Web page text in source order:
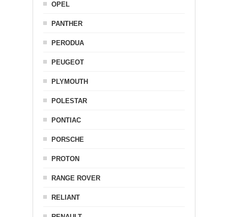
OPEL
PANTHER
PERODUA
PEUGEOT
PLYMOUTH
POLESTAR
PONTIAC
PORSCHE
PROTON
RANGE ROVER
RELIANT